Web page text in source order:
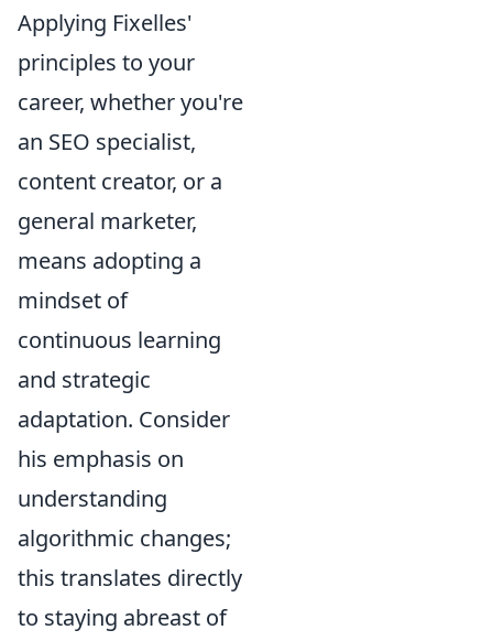
Applying Fixelles'
principles to your
career, whether you're
an SEO specialist,
content creator, or a
general marketer,
means adopting a
mindset of
continuous learning
and strategic
adaptation. Consider
his emphasis on
understanding
algorithmic changes;
this translates directly
to staying abreast of